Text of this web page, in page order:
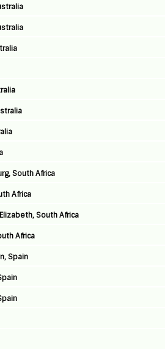
South Africa
Africa
South Africa
Africa
Spain